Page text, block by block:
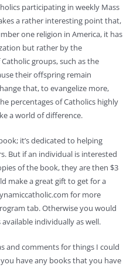
participating in weekly Mass
a rather interesting point that,
one religion in America, it has
but rather by the
groups, such as the
their offspring remain
that, to evangelize more,
percentages of Catholics highly
a world of difference.
it’s dedicated to helping
But if an individual is interested
of the book, they are then $3
make a great gift to get for a
for more
tab. Otherwise you would
individually as well.
and comments for things I could
have any books that you have